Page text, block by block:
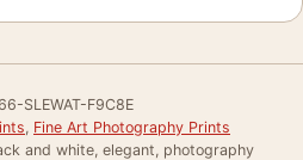
SLEWAT-F9C8E
Fine Art Photography Prints
and white, elegant, photography